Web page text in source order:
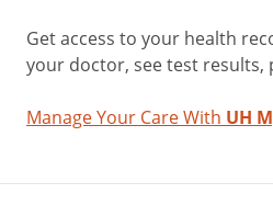
Get access to your health
your doctor, see test results,
Manage Your Care With UH